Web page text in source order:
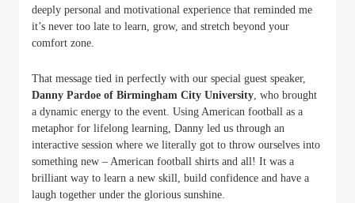
deeply personal and motivational experience that reminded me
it’s never too late to learn, grow, and stretch beyond your
comfort zone.
That message tied in perfectly with our special guest speaker,
Danny Pardoe of Birmingham City University, who brought
a dynamic energy to the event. Using American football as a
metaphor for lifelong learning, Danny led us through an
interactive session where we literally got to throw ourselves into
something new – American football shirts and all! It was a
brilliant way to learn a new skill, build confidence and have a
laugh together under the glorious sunshine.